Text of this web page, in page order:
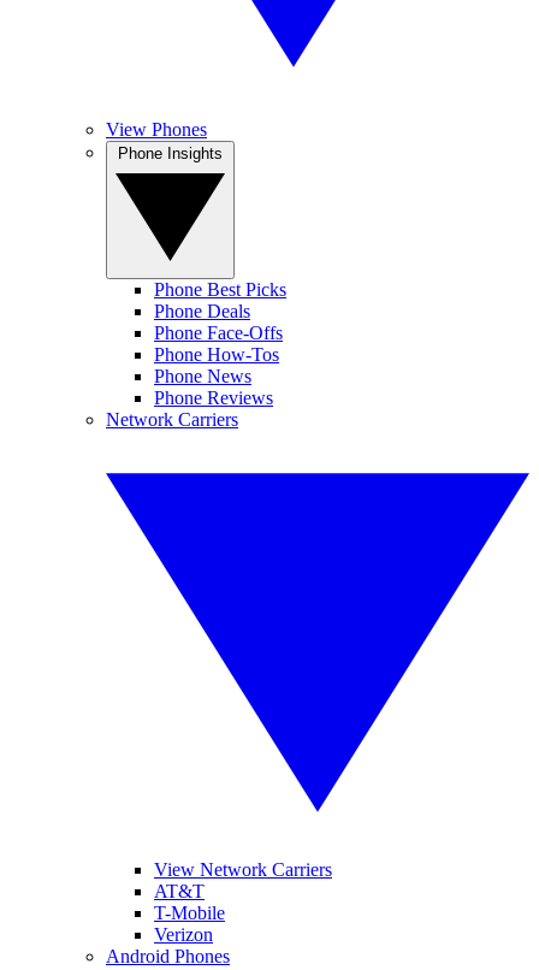
View Phones
Phone Best Picks
Phone Deals
Phone Face-Offs
Phone How-Tos
Phone News
Phone Reviews
Network Carriers
View Network Carriers
AT&T
T-Mobile
Verizon
Android Phones